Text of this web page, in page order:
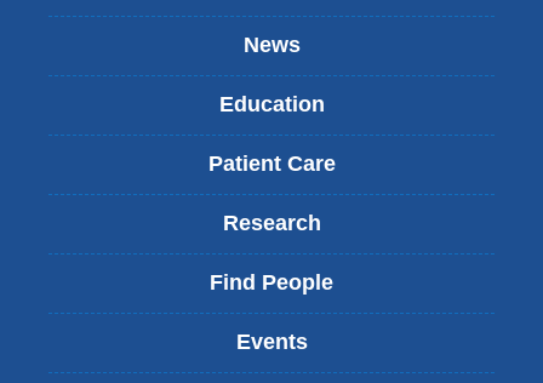
News
Education
Patient Care
Research
Find People
Events